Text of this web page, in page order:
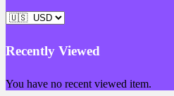
Recently Viewed
You have no recent viewed item.